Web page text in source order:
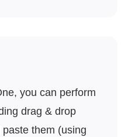
you can perform
drag & drop
them (using